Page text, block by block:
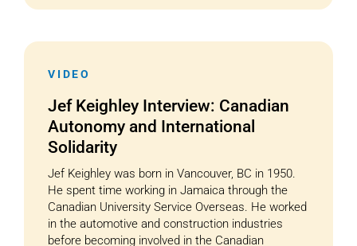
VIDEO
Jef Keighley Interview: Canadian
Autonomy and International
Solidarity
Jef Keighley was born in Vancouver, BC in 1950.
He spent time working in Jamaica through the
Canadian University Service Overseas. He worked
in the automotive and construction industries
before becoming involved in the Canadian